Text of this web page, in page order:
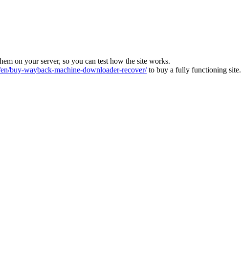
on your server, so you can test how the site works.
buy-wayback-machine-downloader-recover/to buy a fully functioning site.